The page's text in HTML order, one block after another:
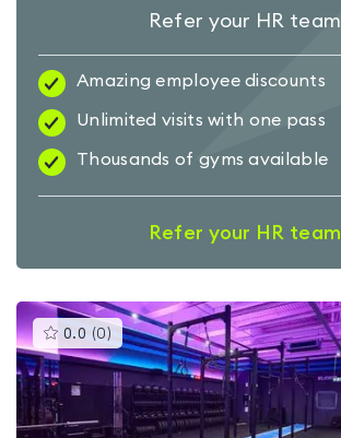
Refer your HR team
Amazing employee discounts
Unlimited visits with one pass
Thousands of gyms available
Refer your HR team
0.0 (0 )This
gyms
is
rated
0.0
out
of
5